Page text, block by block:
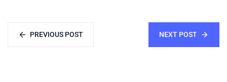
PREVIOUS POST NEXT POST